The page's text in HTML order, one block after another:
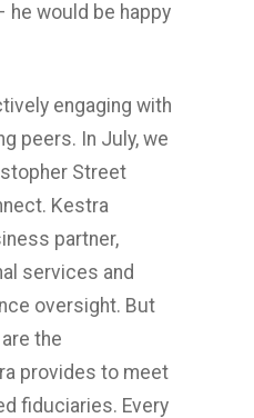
he would be happy
engaging with
peers. In July, we
Street
Kestra
partner,
services and
oversight. But
the
provides to meet
fiduciaries. Every